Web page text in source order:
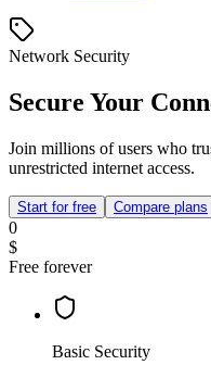
Network Security
Secure Your
Join millions of users who
unrestricted internet access.
Start for free Compare plans
0
$
Free forever
Basic Security